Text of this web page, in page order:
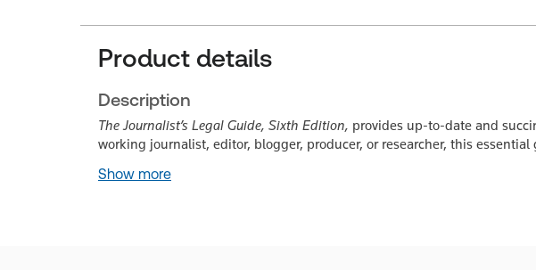
Product details
Description
The Journalist’s Legal Guide, Sixth Edition, provides up-to-date and
working journalist, editor, blogger, producer, or researcher, this essential
Show more